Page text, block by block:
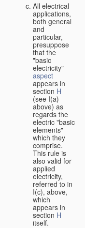
All electrical
applications,
both general
and
particular,
presuppose
that the
"basic
electricity"
aspect
appears in
section H
(see I(a)
above) as
regards the
electric "basic
elements"
which they
comprise.
This rule is
also valid for
applied
electricity,
referred to in
I(c), above,
which
appears in
section H
itself.